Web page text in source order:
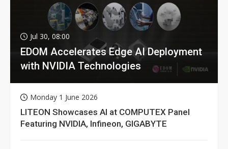
Jul 30, 08:00
EDOM Accelerates Edge AI Deployment
with NVIDIA Technologies
Monday 1 June 2026
LITEON Showcases AI at COMPUTEX Panel
Featuring NVIDIA, Infineon, GIGABYTE